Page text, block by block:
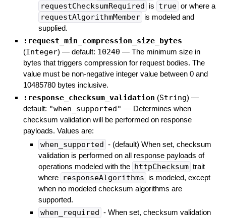
requestChecksumRequired is true or where a
requestAlgorithmMember is modeled and
supplied.
:request_min_compression_size_bytes
(Integer) — default: 10240 — The minimum size in
bytes that triggers compression for request bodies. The
value must be non-negative integer value between 0 and
10485780 bytes inclusive.
:response_checksum_validation (String) —
default: "when_supported" — Determines when
checksum validation will be performed on response
payloads. Values are:
when_supported - (default) When set, checksum
validation is performed on all response payloads of
operations modeled with the httpChecksum trait
where responseAlgorithms is modeled, except
when no modeled checksum algorithms are
supported.
when_required - When set, checksum validation